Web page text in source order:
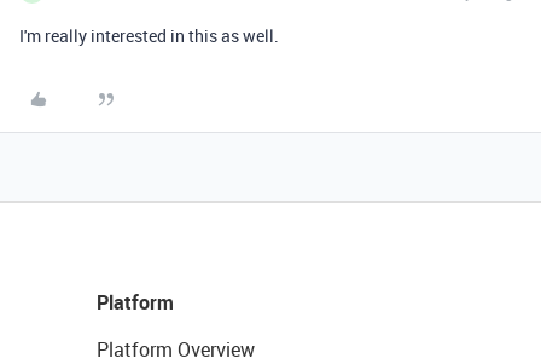
I'm really interested in this as well.
Platform
Platform Overview